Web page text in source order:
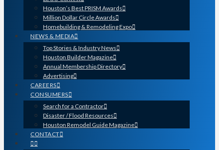
Houston’s Best PRISM Awards
Million Dollar Circle Awards
Homebuilding & Remodeling Expo
NEWS & MEDIA
Top Stories & Industry News
Houston Builder Magazine
Annual Membership Directory
Advertising
CAREERS
CONSUMERS
Search for a Contractor
Disaster / Flood Resources
Houston Remodel Guide Magazine
CONTACT